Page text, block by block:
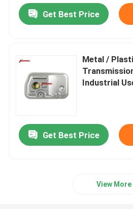
Get Best Price
Metal /
Industrial
Get Best Price
View More